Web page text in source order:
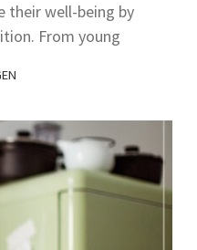
their well-being by
From young